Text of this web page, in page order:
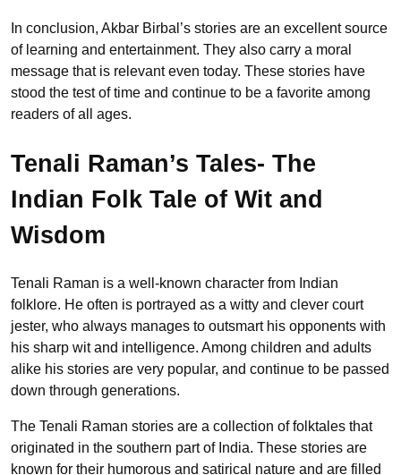
In conclusion, Akbar Birbal’s stories are an excellent source
of learning and entertainment. They also carry a moral
message that is relevant even today. These stories have
stood the test of time and continue to be a favorite among
readers of all ages.
Tenali Raman’s Tales- The
Indian Folk Tale of Wit and
Wisdom
Tenali Raman is a well-known character from Indian
folklore. He often is portrayed as a witty and clever court
jester, who always manages to outsmart his opponents with
his sharp wit and intelligence. Among children and adults
alike his stories are very popular, and continue to be passed
down through generations.
The Tenali Raman stories are a collection of folktales that
originated in the southern part of India. These stories are
known for their humorous and satirical nature and are filled